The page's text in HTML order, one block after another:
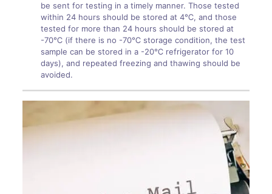
be sent for testing in a timely manner. Those tested
within 24 hours should be stored at 4℃, and those
tested for more than 24 hours should be stored at
-70℃ (if there is no -70℃ storage condition, the test
sample can be stored in a -20℃ refrigerator for 10
days), and repeated freezing and thawing should be
avoided.